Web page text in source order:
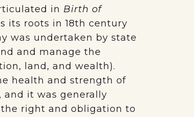
in Birth of
its roots in 18th century
was undertaken by state
and manage the
land, and wealth).
health and strength of
and it was generally
right and obligation to